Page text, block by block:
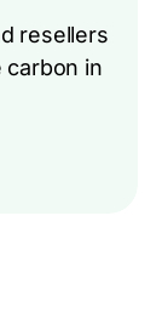
resellers
in